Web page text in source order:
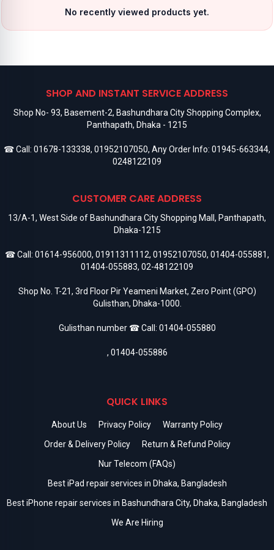
No recently viewed products yet.
SHOP AND INSTANT SERVICE ADDRESS
Shop No- 93, Basement-2, Bashundhara City Shopping Complex,
Panthapath, Dhaka - 1215
☎ Call: 01678-133338, 01952107050, Any Order Info: 01945-663344,
0248122109
CUSTOMER CARE ADDRESS
13/A-1, West Side of Bashundhara City Shopping Mall, Panthapath,
Dhaka-1215
☎ Call: 01614-956000, 01911311112, 01952107050, 01404-055881,
01404-055883, 02-48122109
Shop No. T-21, 3rd Floor Pir Yeameni Market, Zero Point (GPO)
Gulisthan, Dhaka-1000.
Gulisthan number ☎ Call: 01404-055880
, 01404-055886
QUICK LINKS
About Us Privacy Policy
Warranty Policy
Order & Delivery Policy
Return & Refund Policy
Nur Telecom (FAQs)
Best iPad repair services in Dhaka, Bangladesh
Best iPhone repair services in Bashundhara City, Dhaka, Bangladesh
We Are Hiring